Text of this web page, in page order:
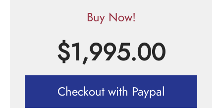
Buy Now!
$1,995.00
Checkout with Paypal